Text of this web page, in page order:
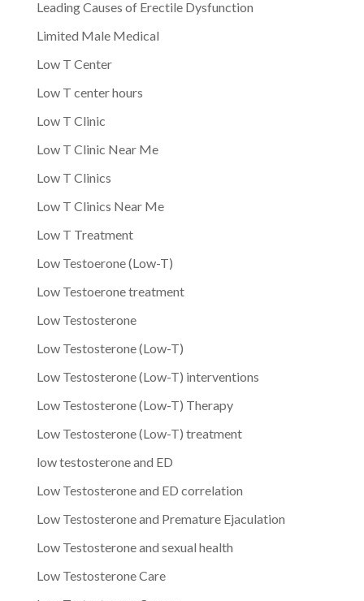
Leading Causes of Erectile Dysfunction
Limited Male Medical
Low T Center
Low T center hours
Low T Clinic
Low T Clinic Near Me
Low T Clinics
Low T Clinics Near Me
Low T Treatment
Low Testoerone (Low-T)
Low Testoerone treatment
Low Testosterone
Low Testosterone (Low-T)
Low Testosterone (Low-T) interventions
Low Testosterone (Low-T) Therapy
Low Testosterone (Low-T) treatment
low testosterone and ED
Low Testosterone and ED correlation
Low Testosterone and Premature Ejaculation
Low Testosterone and sexual health
Low Testosterone Care